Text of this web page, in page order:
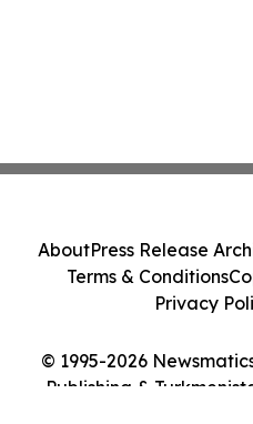
© 1995-2026
Publishing &
AboutPress Release
Terms & Conditions
Privacy